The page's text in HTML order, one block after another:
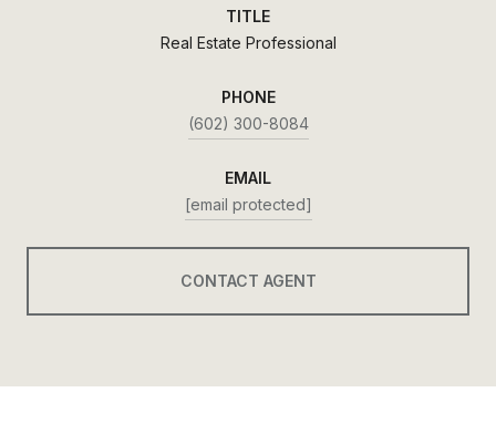
TITLE
Real Estate Professional
PHONE
(602) 300-8084
EMAIL
[email protected]
CONTACT AGENT